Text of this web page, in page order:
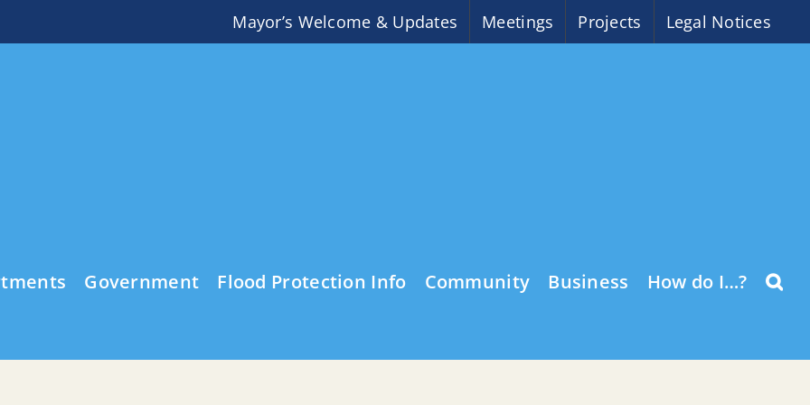
Mayor’s Welcome & Updates Meetings Projects Legal Notices
Government Flood Protection Info Community Business How do I…?